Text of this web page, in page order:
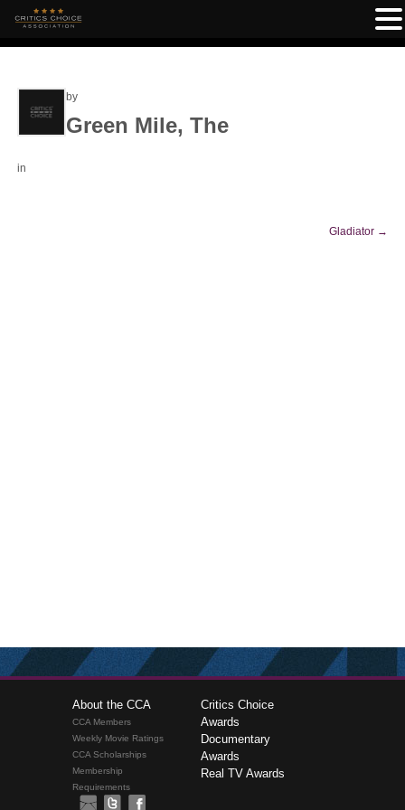
by
Green Mile, The
in
Gladiator →
About the CCA
CCA Members
Weekly Movie Ratings
CCA Scholarships
Membership
Requirements
Critics Choice
Awards
Documentary
Awards
Real TV Awards